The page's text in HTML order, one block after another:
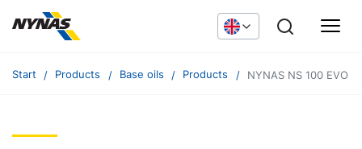
Start Products Base oils Products NYNAS NS 100 EVO